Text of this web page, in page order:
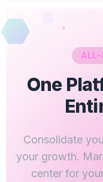
ALL-
One
Consolidate
your growth.
center for